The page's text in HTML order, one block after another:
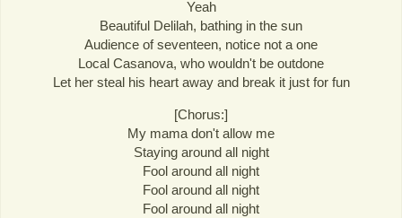
Yeah
Beautiful Delilah, bathing in the sun
Audience of seventeen, notice not a one
Local Casanova, who wouldn't be outdone
Let her steal his heart away and break it just for fun
[Chorus:]
My mama don't allow me
Staying around all night
Fool around all night
Fool around all night
Fool around all night